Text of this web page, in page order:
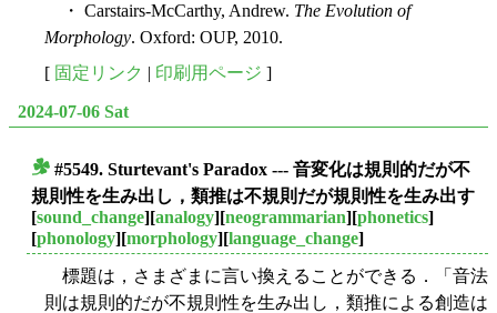
・ Carstairs-McCarthy, Andrew. The Evolution of
Morphology. Oxford: OUP, 2010.
[ 固定リンク | 印刷用ページ ]
2024-07-06 Sat
#5549. Sturtevant's Paradox --- 音変化は規則的だが不
規則性を生み出し，類推は不規則だが規則性を生み出す
[sound_change][analogy][neogrammarian][phonetics]
[phonology][morphology][language_change]
標題は，さまざまに言い換えることができる．「音法
則は規則的だが不規則性を生み出し，類推による創造は